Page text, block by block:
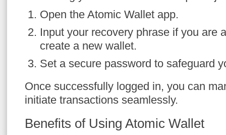
Open the Atomic Wallet app.
Input your recovery phrase if you are
create a new wallet.
Set a secure password to safeguard
Once successfully logged in, you can
initiate transactions seamlessly.
Benefits of Using Atomic Wallet